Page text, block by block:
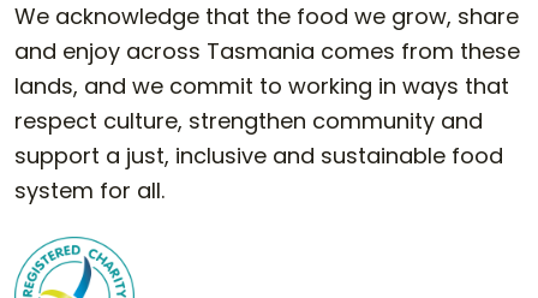
We acknowledge that the food we grow, share
and enjoy across Tasmania comes from these
lands, and we commit to working in ways that
respect culture, strengthen community and
support a just, inclusive and sustainable food
system for all.